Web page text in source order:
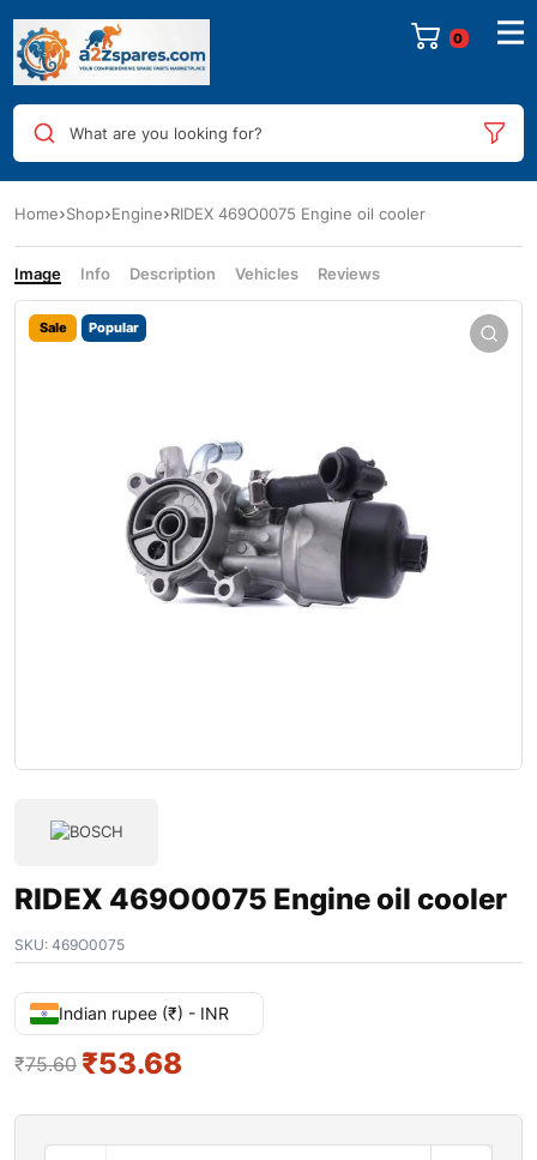
0
What are you looking for?
Home Shop Engine RIDEX 469O0075 Engine oil cooler
Image Info Description Vehicles Reviews
Sale Popular
RIDEX 469O0075 Engine oil cooler
SKU: 469O0075
Indian rupee (₹) - INR
₹75.60 ₹53.68